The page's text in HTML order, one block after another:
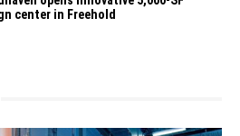
center in Freehold